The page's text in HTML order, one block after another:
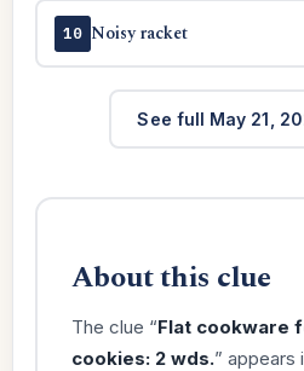
10 Noisy racket
See full May 21,
About this clue
The clue “Flat cookware
cookies: 2 wds.” appears